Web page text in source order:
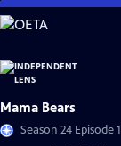
Skip
to
Content
Mama Bears
Season 24 Episode